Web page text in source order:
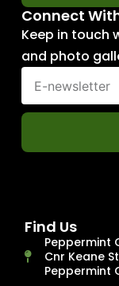
Connect
Keep in touch
and photo
Find Us
Peppermint
Cnr Keane
Peppermint